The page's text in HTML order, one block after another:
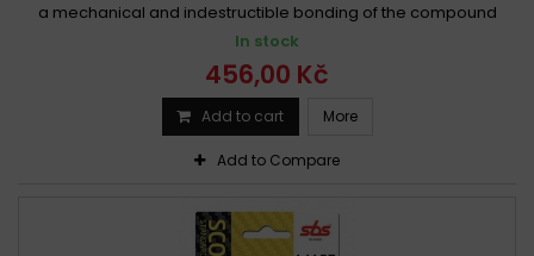
a mechanical and indestructible bonding of the compound
In stock
456,00 Kč
Add to cart More
Add to Compare